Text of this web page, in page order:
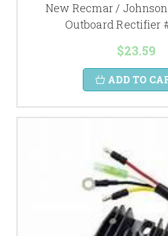
New Recmar /
Outboard Rectifier
$23.59
ADD TO